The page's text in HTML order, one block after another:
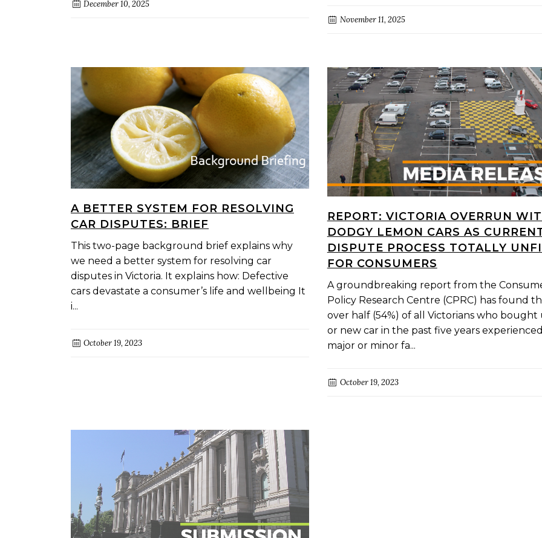
December 10, 2025
November 11, 2025
A BETTER SYSTEM FOR RESOLVING
CAR DISPUTES: BRIEF
This two-page background brief explains why
we need a better system for resolving car
disputes in Victoria. It explains how: Defective
cars devastate a consumer’s life and wellbeing It
i...
October 19, 2023
REPORT: VICTORIA OVERRUN
DODGY LEMON CARS AS
DISPUTE PROCESS TOTALLY
FOR CONSUMERS
A groundbreaking report from the
Policy Research Centre (CPRC) has found
over half (54%) of all Victorians who bought
or new car in the past five years experienced
major or minor fa...
October 19, 2023